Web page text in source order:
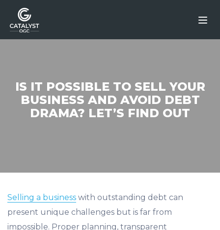
content
IS IT POSSIBLE TO SELL YOUR
BUSINESS AND AVOID DEBT
DRAMA? LET’S FIND OUT
Selling a business with outstanding debt can
present unique challenges but is far from
impossible. Proper planning, transparent